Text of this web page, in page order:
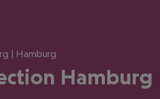
| Hamburg
Hamburg